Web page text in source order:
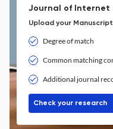
Journal of Internet
Upload your
Degree of match
Common matching
Additional journal
Check your research